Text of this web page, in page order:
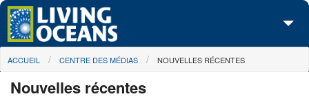
Skip to main content
À propos de nous
Nos campagnes
You are here
ACCUEIL CENTRE DES MÉDIAS NOUVELLES RÉCENTES
Nouvelles récentes